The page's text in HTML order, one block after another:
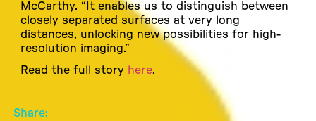
McCarthy. “It enables us to distinguish between
closely separated surfaces at very long
distances, unlocking new possibilities for high-
resolution imaging.”
Read the full story here.
Share: